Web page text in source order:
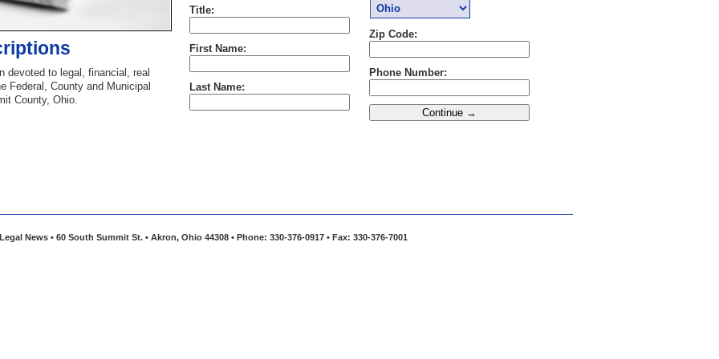
devoted to legal, financial, real
Federal, County and Municipal
County, Ohio.
Title:
First Name:
Last Name:
Zip Code:
Phone Number:
News • 60 South Summit St. • Akron, Ohio 44308 • Phone: 330-376-0917 • Fax: 330-376-7001